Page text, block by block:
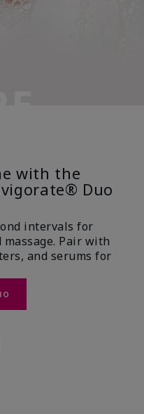
with the
Duo
intervals for
Pair with
and serums for